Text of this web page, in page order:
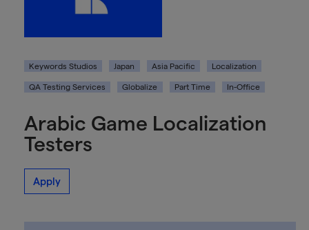
Keywords Studios Japan Asia Pacific Localization
QA Testing Services Globalize Part Time In-Office
Arabic Game Localization
Testers
Apply